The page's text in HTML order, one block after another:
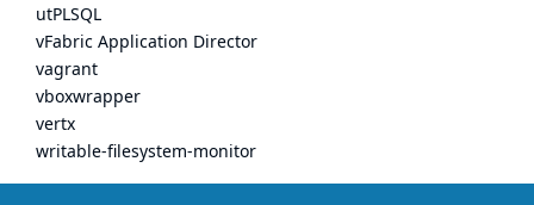
utPLSQL
vFabric Application Director
vagrant
vboxwrapper
vertx
writable-filesystem-monitor